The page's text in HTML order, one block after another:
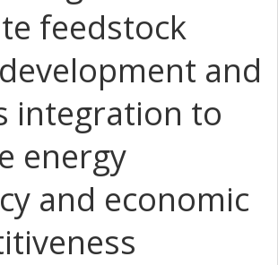
feedstock
and
integration to
energy
and economic